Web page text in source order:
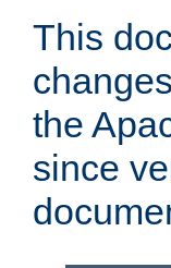
This
the
since